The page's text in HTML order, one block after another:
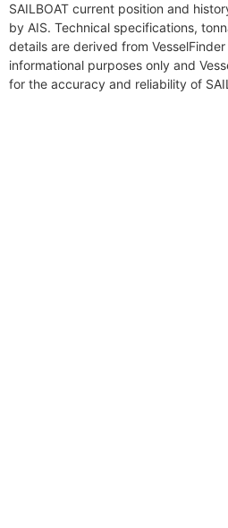
SAILBOAT current position and
by AIS. Technical specifications,
details are derived from
informational purposes only and
for the accuracy and reliability of